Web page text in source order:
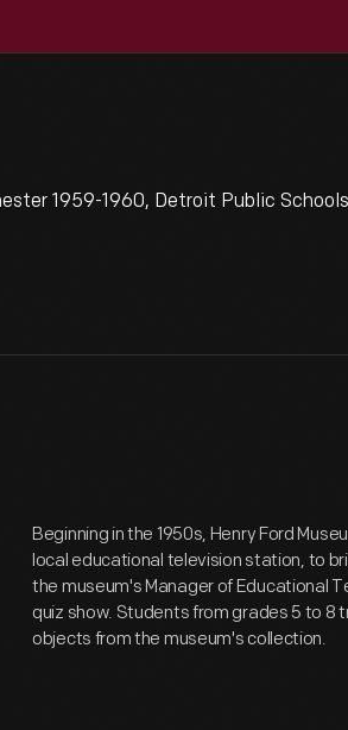
1959-1960, Detroit Public
Beginning in the 1950s, Henry Ford
local educational television station, to
the museum's Manager of Educational
quiz show. Students from grades 5 to 8
objects from the museum's collection.